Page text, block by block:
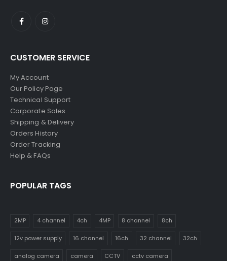
CUSTOMER SERVICE
My Account
Our Policy Page
Technical Support
Corporate Sales
Shipping & Delivery
Orders History
Order Tracking
Help & FAQs
POPULAR TAGS
2MP 4 channel 4ch 4MP 8 channel 8ch
12v power supply 16 channel 16ch 32 channel 32ch
analog camera camera CCTV cctv camera